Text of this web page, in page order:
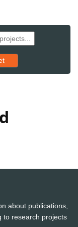
to starting set
about publications,
to research projects